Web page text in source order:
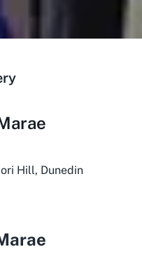
Hill, Dunedin